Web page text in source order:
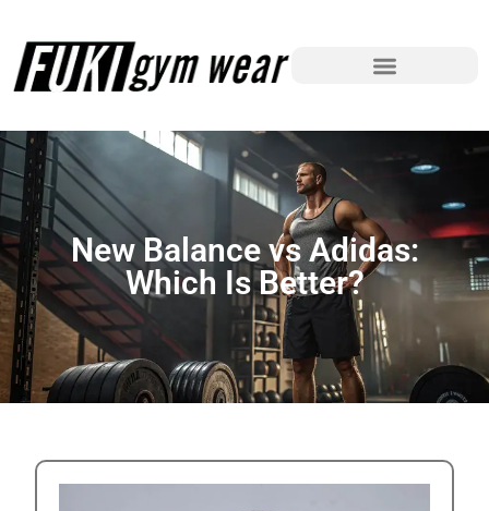
New Balance vs Adidas:
Which Is Better?